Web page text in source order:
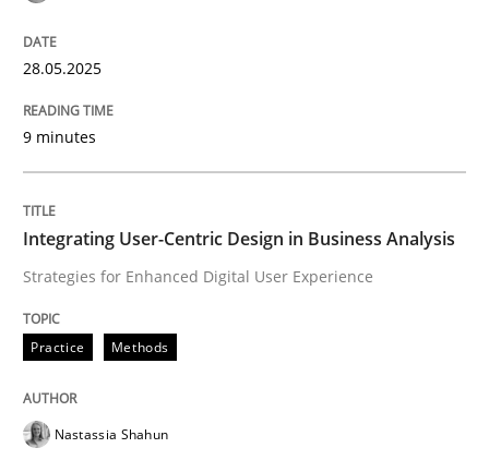
READ ARTICLE
RE Magazine - The community's
All articles remain fully accessible
High practical relevance
Unique knowledge pool on RE and BA topics
Opportunity for feedback to author and publisher
If you want to support us:
28.05.2025
9 minutes
Integrating User-Centric Design in Business Analysis
Strategies for Enhanced Digital User Experience
Practice Methods
Nastassia Shahun